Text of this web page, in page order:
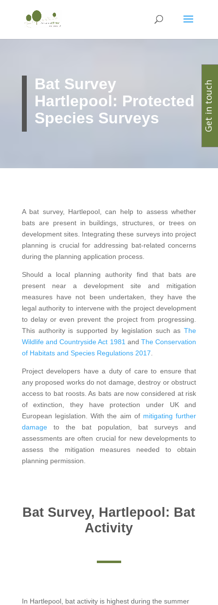
Bat Survey
Hartlepool: Protected
Species Surveys
A bat survey, Hartlepool, can help to assess whether
bats are present in buildings, structures, or trees on
development sites. Integrating these surveys into project
planning is crucial for addressing bat-related concerns
during the planning application process.
Should a local planning authority find that bats are
present near a development site and mitigation
measures have not been undertaken, they have the
legal authority to intervene with the project development
to delay or even prevent the project from progressing.
This authority is supported by legislation such asThe
Wildlife and Countryside Act 1981 and The Conservation
of Habitats and Species Regulations 2017
Project developers have a duty of care to ensure that
any proposed works do not damage, destroy or obstruct
access to bat roosts. As bats are now considered at risk
of extinction, they have protection under UK and
European legislation. With the aim of mitigating further
damageto the bat population, bat surveys and
assessments are often crucial for new developments to
assess the mitigation measures needed to obtain
planning permission.
Bat Survey, Hartlepool: Bat
Activity
In Hartlepool, bat activity is highest during the summer
Get in touch